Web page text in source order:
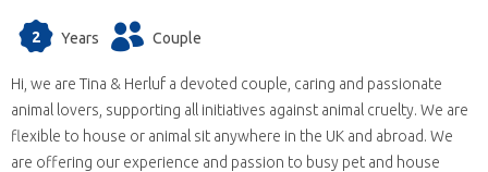
2 Years Couple
Hi, we are Tina & Herluf a devoted couple, caring and passionate
animal lovers, supporting all initiatives against animal cruelty. We are
flexible to house or animal sit anywhere in the UK and abroad. We
are offering our experience and passion to busy pet and house